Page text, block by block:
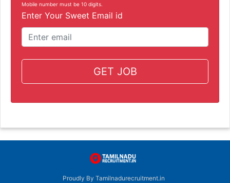
Mobile number must be 10 digits.
Enter Your Sweet Email id
GET JOB
Proudly By Tamilnadurecruitment.in